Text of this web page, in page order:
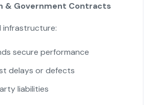
& Government Contracts
infrastructure:
secure performance
delays or defects
liabilities